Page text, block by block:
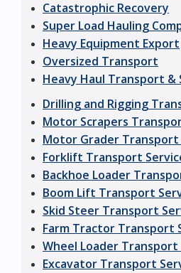
Catastrophic Recovery
Super Load Hauling
Heavy Equipment Export
Oversized Transport
Heavy Haul Transport &
Drilling and Rigging
Motor Scrapers
Motor Grader Transport
Forklift Transport
Backhoe Loader
Boom Lift Transport
Skid Steer Transport
Farm Tractor Transport
Wheel Loader Transport
Excavator Transport